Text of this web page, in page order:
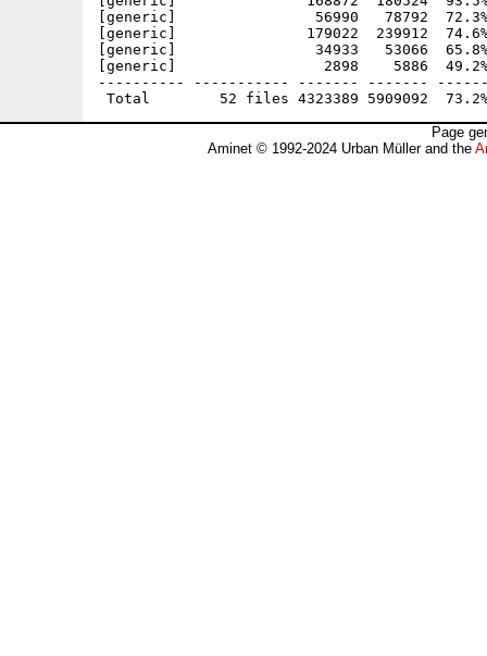
[generic]                56990   78792  72.3%
[generic]               179022  239912  74.6%
[generic]                34933   53066  65.8% -
[generic]                 2898    5886  49.2%
---------- ----------- ------- -------
Page
Aminet © 1992-2024 Urban Müller and the